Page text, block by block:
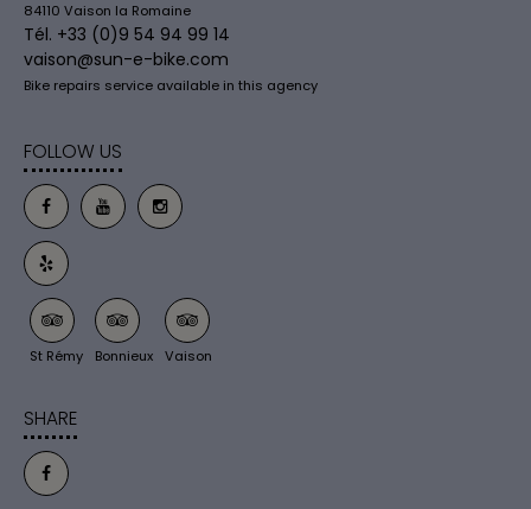
84110 Vaison la Romaine
Tél. +33 (0)9 54 94 99 14
vaison@sun-e-bike.com
Bike repairs service available in this agency
FOLLOW US
St Rémy Bonnieux Vaison
SHARE